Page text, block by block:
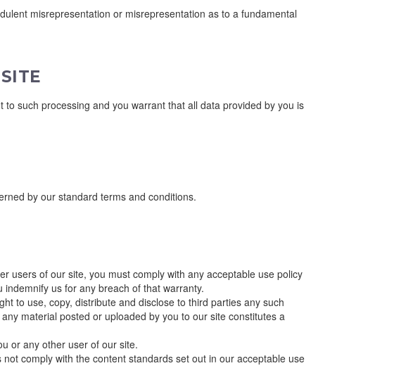
misrepresentation or misrepresentation as to a fundamental
such processing and you warrant that all data provided by you is
by our standard terms and conditions.
users of our site, you must comply with any acceptable use policy
us for any breach of that warranty.
to use, copy, distribute and disclose to third parties any such
material posted or uploaded by you to our site constitutes a
or any other user of our site.
comply with the content standards set out in our acceptable use